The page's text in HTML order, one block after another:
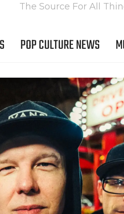
The Source For All
POP CULTURE NEWS